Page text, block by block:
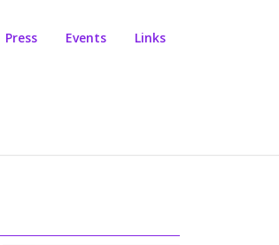
Press Events Links